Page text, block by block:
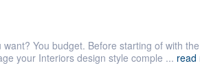
You budget. Before starting of with
your Interiors design style comple ... read